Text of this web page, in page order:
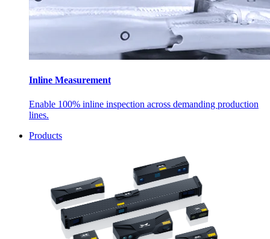
Inline Measurement
Enable 100% inline inspection across demanding production
lines.
Products